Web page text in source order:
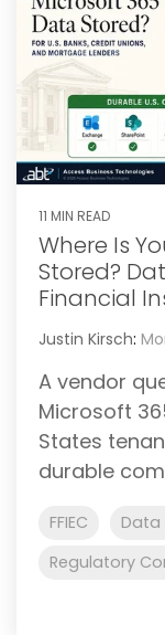
11 MIN READ
Where Is
Stored?
Financial
Justin Kirsch:
A vendor
Microsoft
States
durable
FFIEC
Data
Regulatory